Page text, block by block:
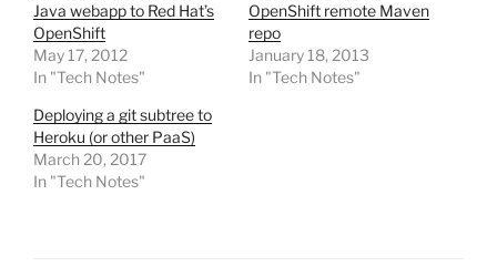
Java webapp to Red Hat’s
OpenShift
May 17, 2012
In "Tech Notes"
OpenShift remote Maven
repo
January 18, 2013
In "Tech Notes"
Deploying a git subtree to
Heroku (or other PaaS)
March 20, 2017
In "Tech Notes"